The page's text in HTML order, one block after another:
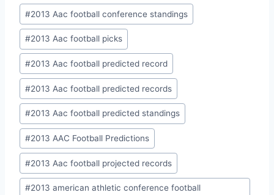
Post
Tags:
#2013 Aac football conference standings
#2013 Aac football picks
#2013 Aac football predicted record
#2013 Aac football predicted records
#2013 Aac football predicted standings
#2013 AAC Football Predictions
#2013 Aac football projected records
#2013 american athletic conference football